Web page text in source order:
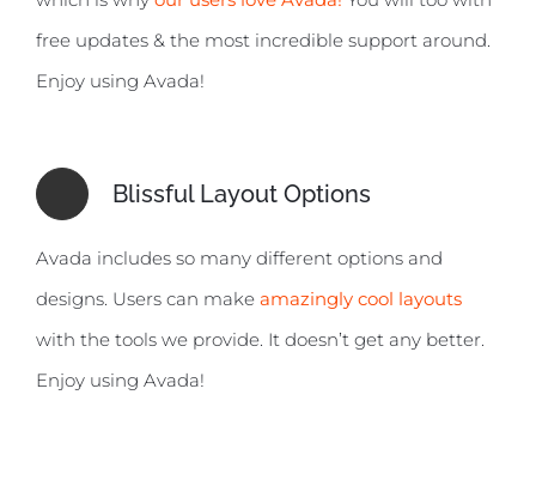
free updates & the most incredible support around.
Enjoy using Avada!
Blissful Layout Options
Avada includes so many different options and
designs. Users can make amazingly cool layouts
with the tools we provide. It doesn’t get any better.
Enjoy using Avada!